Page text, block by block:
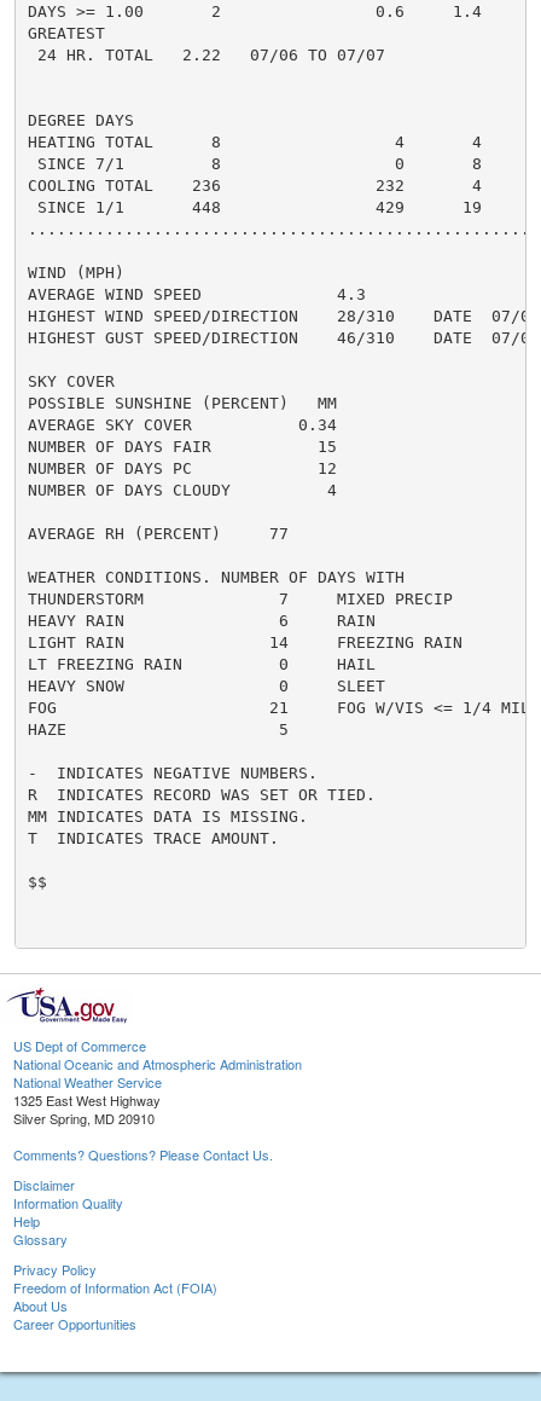
DAYS >= 1.00       2                0.6     1.4
GREATEST
24 HR. TOTAL   2.22   07/06 TO 07/07
DEGREE DAYS
HEATING TOTAL      8                  4       4
SINCE 7/1         8                  0       8
COOLING TOTAL    236                232       4
SINCE 1/1       448                429      19
WIND (MPH)
AVERAGE WIND SPEED              4.3
HIGHEST WIND SPEED/DIRECTION    28/310    DATE  07/03
HIGHEST GUST SPEED/DIRECTION    46/310    DATE  07/03
SKY COVER
POSSIBLE SUNSHINE (PERCENT)   MM
AVERAGE SKY COVER           0.34
NUMBER OF DAYS FAIR           15
NUMBER OF DAYS PC             12
NUMBER OF DAYS CLOUDY          4
AVERAGE RH (PERCENT)     77
WEATHER CONDITIONS. NUMBER OF DAYS WITH
THUNDERSTORM              7     MIXED PRECIP
HEAVY RAIN                6     RAIN
LIGHT RAIN               14     FREEZING RAIN
LT FREEZING RAIN          0     HAIL
HEAVY SNOW                0     SLEET
FOG                      21     FOG W/VIS <= 1/4
HAZE                      5
-  INDICATES NEGATIVE NUMBERS.
R  INDICATES RECORD WAS SET OR TIED.
MM INDICATES DATA IS MISSING.
T  INDICATES TRACE AMOUNT.
$$
US Dept of Commerce
National Oceanic and Atmospheric Administration
National Weather Service
1325 East West Highway
Silver Spring, MD 20910
Comments? Questions? Please Contact Us.
Disclaimer
Information Quality
Help
Glossary
Privacy Policy
Freedom of Information Act (FOIA)
About Us
Career Opportunities